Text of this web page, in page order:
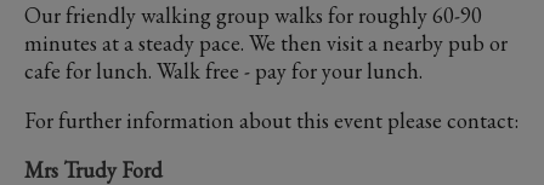
Our friendly walking group walks for roughly 60-90
minutes at a steady pace. We then visit a nearby pub or
cafe for lunch. Walk free - pay for your lunch.
For further information about this event please contact:
Mrs Trudy Ford